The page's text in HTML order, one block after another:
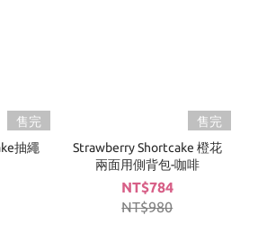
售完
抽繩
售完
Strawberry Shortcake 橙花
兩面用側背包-咖啡
NT$784
NT$980